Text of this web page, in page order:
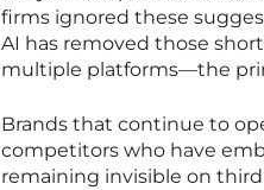
firms ignored these
AI has removed those
multiple platforms—the
Brands that continue to
competitors who have
remaining invisible on